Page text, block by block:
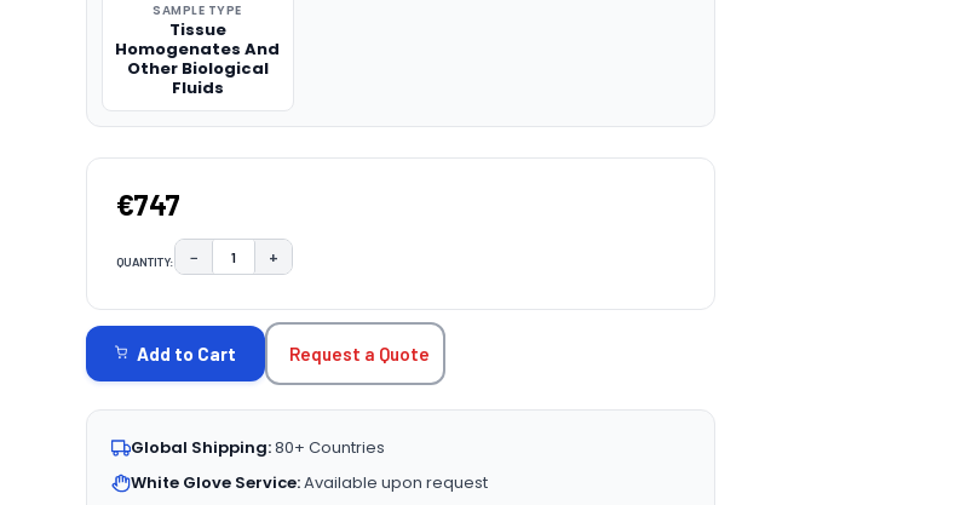
SAMPLE TYPE
Tissue
Homogenates And
Other Biological
Fluids
€747
QUANTITY: DECREASE QUANTITY:
− INCREASE QUANTITY:
+
STOCK:
Add to Cart Request a Quote
Global Shipping:80+ Countries
White Glove Service:Available upon request